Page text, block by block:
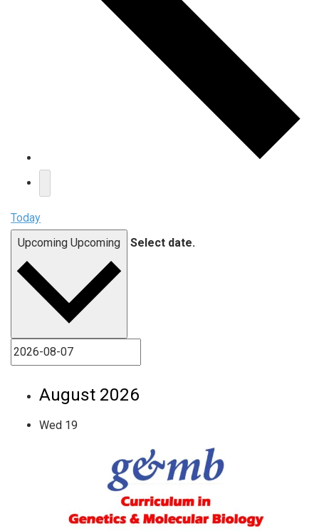
Today
Upcoming Upcoming Select date.
August 2026
Wed 19